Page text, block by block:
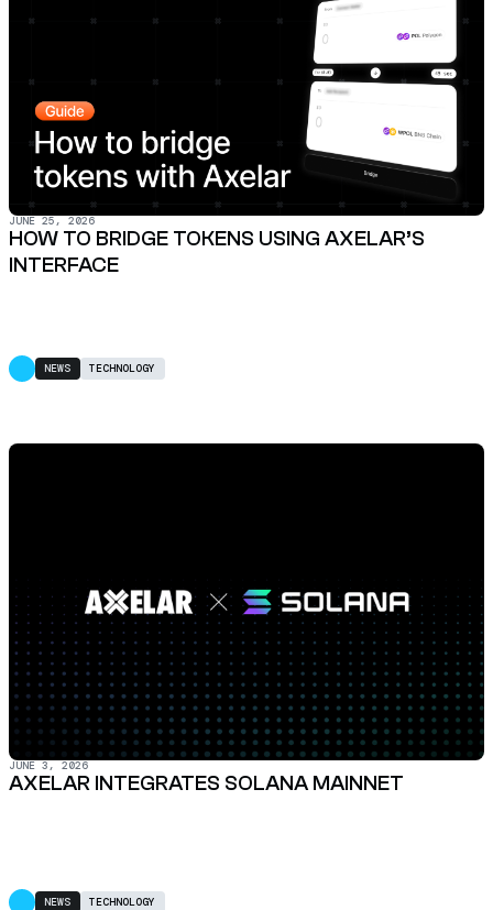
JUNE 25, 2026
HOW TO BRIDGE TOKENS USING AXELAR’S
INTERFACE
NEWS TECHNOLOGY
JUNE 3, 2026
AXELAR INTEGRATES SOLANA MAINNET
NEWS TECHNOLOGY